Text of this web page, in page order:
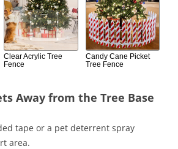
Clear Acrylic Tree
Fence
Candy Cane Picket
Tree Fence
Away from the Tree Base
tape or a pet deterrent spray
area.